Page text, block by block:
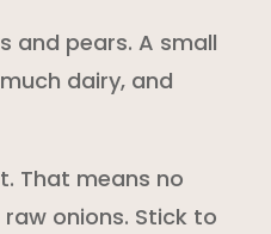
and pears. A small
dairy, and
That means no
onions. Stick to